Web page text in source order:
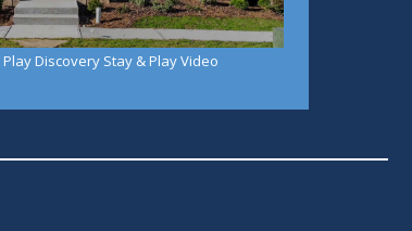
Play Discovery Stay & Play Video